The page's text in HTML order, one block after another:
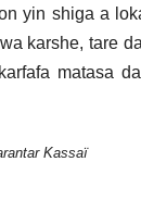
yin shiga a
karshe, tare
matasa
Kassaï